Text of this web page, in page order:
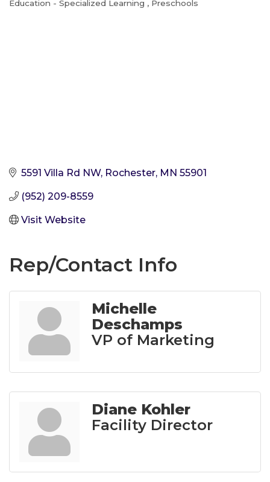
Categories
Education - Specialized Learning Preschools
5591 Villa Rd NW Rochester MN 55901
(952) 209-8559
Visit Website
Rep/Contact Info
Michelle
Deschamps
VP of Marketing
Diane Kohler
Facility Director